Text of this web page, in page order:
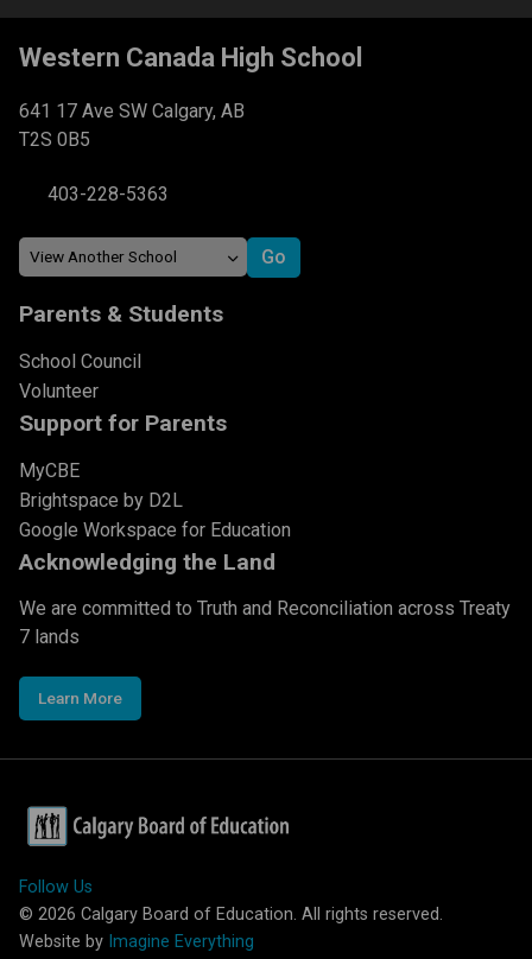
Western Canada High School
641 17 Ave SW Calgary, AB
T2S 0B5
403-228-5363
Parents & Students
School Council
Volunteer
Support for Parents
MyCBE
Brightspace by D2L
Google Workspace for Education
Acknowledging the Land
We are committed to Truth and Reconciliation across Treaty
7 lands
Learn More
Follow Us
© 2026 Calgary Board of Education. All rights reserved.
Website by Imagine Everything